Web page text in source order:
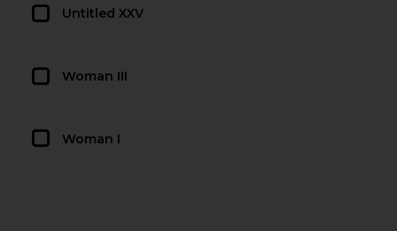
Untitled XXV
Woman III
Woman I